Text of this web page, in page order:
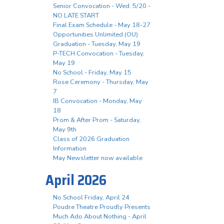
Senior Convocation - Wed. 5/20 -
NO LATE START
Final Exam Schedule - May 18-27
Opportunities Unlimited (OU)
Graduation - Tuesday, May 19
P-TECH Convocation - Tuesday,
May 19
No School - Friday, May 15
Rose Ceremony - Thursday, May
7
IB Convocation - Monday, May
18
Prom & After Prom - Saturday,
May 9th
Class of 2026 Graduation
Information
May Newsletter now available
April 2026
No School Friday, April 24
Poudre Theatre Proudly Presents
Much Ado About Nothing - April